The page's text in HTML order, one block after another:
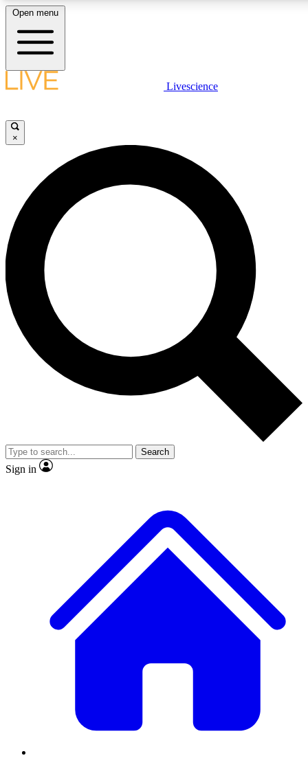
LIVE SCIENCE PLUS
JOIN FREE
LIVE SCIENCE PRO
Unlimited access to our exclusive features, expert analysis and in-depth
interviews, all ad-free
Exclusive, original
Member-only
JOIN LIVE SCIENCE PRO
Open menu
Livescience
×
Search
Sign in